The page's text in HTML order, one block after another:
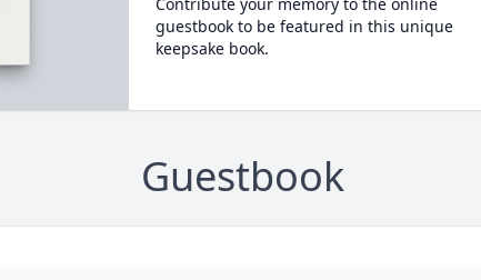
guestbook to be featured in this unique
keepsake book.
Guestbook